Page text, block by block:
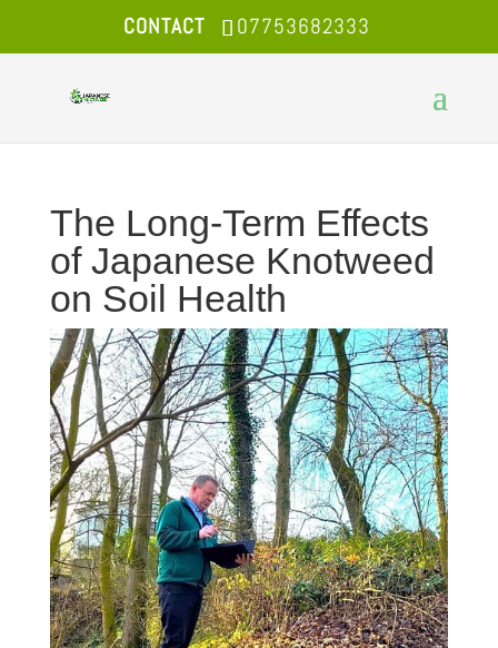
CONTACT 07753682333
The Long-Term Effects
of Japanese Knotweed
on Soil Health